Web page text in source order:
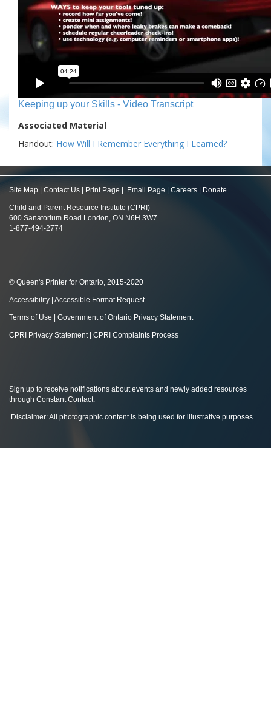
Keeping up your Skills - Video Transcript
Associated Material
Handout: How Will I Remember Everything I Learned?
Site Map Contact Us Print Page Email Page Careers Donate
Child and Parent Resource Institute (CPRI)
600 Sanatorium Road London, ON N6H 3W7
1-877-494-2774
© Queen's Printer for Ontario, 2015-2020
Accessibility Accessible Format Request
Terms of Use Government of Ontario Privacy Statement
CPRI Privacy Statement| CPRI Complaints Process
Sign up to receive notifications about events and newly added resources
through Constant Contact.
Disclaimer: All photographic content is being used for illustrative purposes